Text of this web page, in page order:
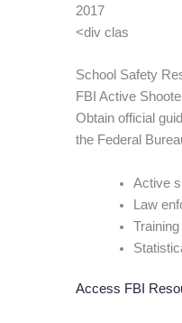
2017
<div clas
School Safety
FBI Active
Obtain official
the Federal
Active
Law
Access FBI